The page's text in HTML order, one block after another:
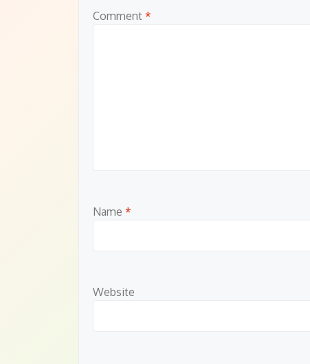
Comment *
Name *
Website